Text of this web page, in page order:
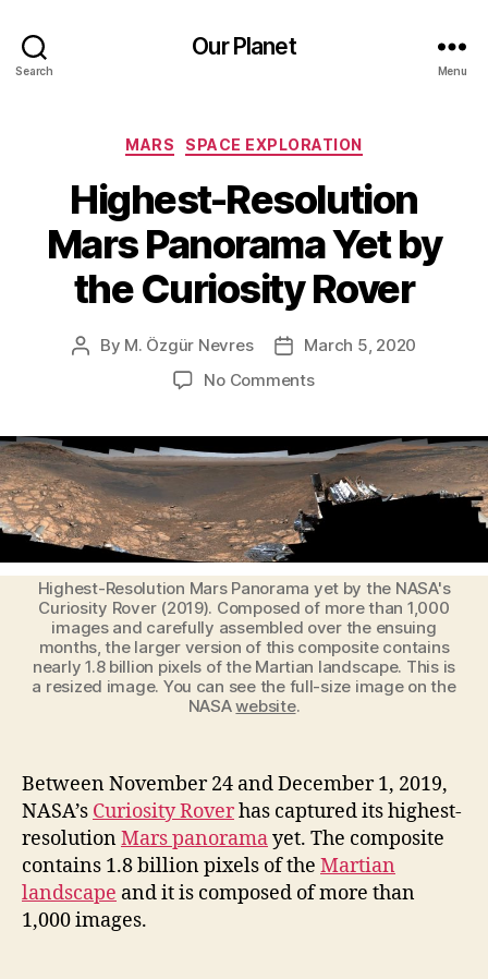
Search
Our Planet
Menu
Categories
MARS SPACE EXPLORATION
Highest-Resolution
Mars Panorama Yet by
the Curiosity Rover
Post
By M. Özgür Nevres
PostMarch 5, 2020
No Commentson
Mars
Panorama
Yet
by
Rover
Highest-Resolution Mars Panorama yet by the NASA's
Curiosity Rover (2019). Composed of more than 1,000
images and carefully assembled over the ensuing
months, the larger version of this composite contains
nearly 1.8 billion pixels of the Martian landscape. This is
a resized image. You can see the full-size image on the
NASAwebsite.
Between November 24 and December 1, 2019,
NASA’s Curiosity Roverhas captured its highest-
resolutionMars panoramayet. The composite
contains 1.8 billion pixels of the Martian
landscape and it is composed of more than
1,000 images.